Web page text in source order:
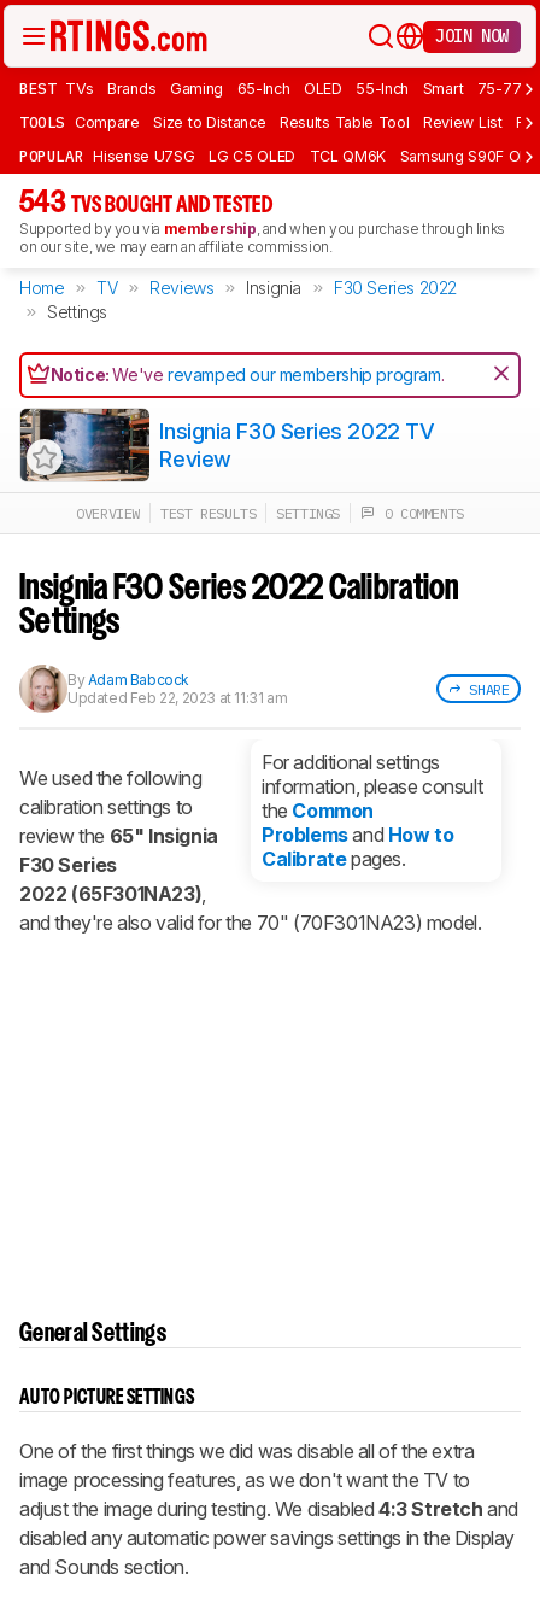
JOIN NOW
BEST TVs Brands Gaming 65-Inch OLED 55-Inch Smart 75-77
TOOLS Compare Size to Distance Results Table Tool Review List
POPULAR Hisense U7SG LG C5 OLED TCL QM6K Samsung S90F
543 TVS BOUGHT AND TESTED
Supported by you via membership, and when you purchase through links
on our site, we may earn an affiliate commission.
Home TV Reviews Insignia
F30 Series 2022
Settings
Notice:We'verevamped our membership program.
Track a Product
notified when we share new updates.
CREATE ACCOUNT
Insignia F30 Series 2022 TV
Review
OVERVIEW TEST RESULTS SETTINGS 0 COMMENTS
Insignia F30 Series 2022 Calibration
Settings
SHARE
ByAdam Babcock
Updated Feb 22, 2023 at 11:31 am
For additional settings
information, please consult
the Common
Problemsand How to
Calibratepages.
We used the following
calibration settings to
review the 65" Insignia
F30 Series
2022 (65F301NA23),
and they're also valid for the 70" (70F301NA23) model.
General Settings
AUTO PICTURE SETTINGS
One of the first things we did was disable all of the extra
image processing features, as we don't want the TV to
adjust the image during testing. We disabled4:3 Stretchand
disabled any automatic power savings settings in the Display
and Sounds section.